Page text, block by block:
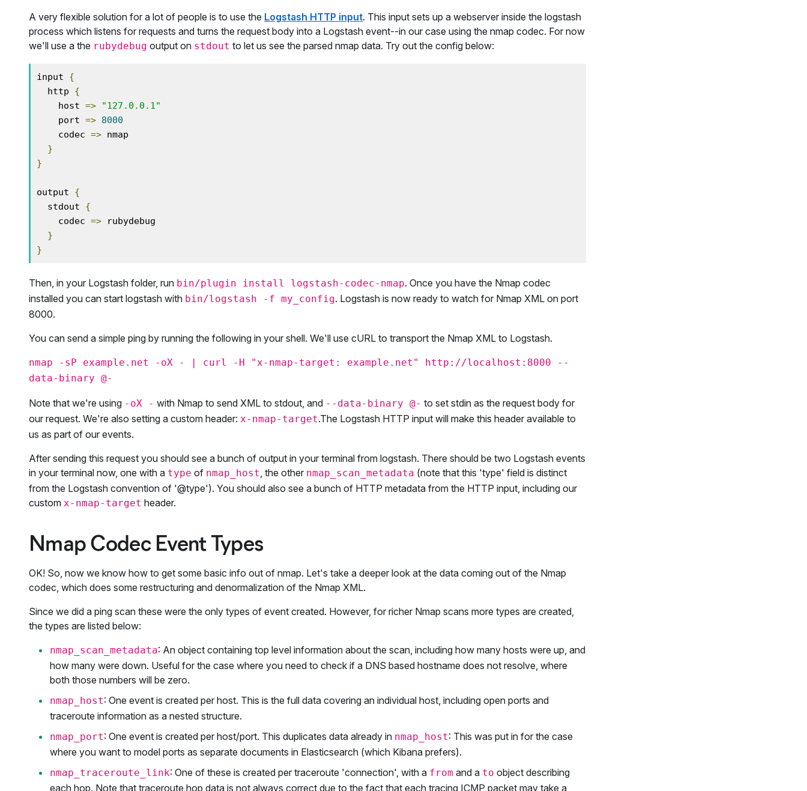
A very flexible solution for a lot of people is to use the Logstash HTTP input. This input sets up a webserver inside the logstash
process which listens for requests and turns the request body into a Logstash event--in our case using the nmap codec. For now
we'll use a the rubydebug output on stdout to let us see the parsed nmap data. Try out the config below:
input {
  http
{
    host
=>
"127.0.0.1"
    port
=> 8000
    codec
=> nmap
}
}
output {
  stdout
{
    codec
=> rubydebug
}
}
Then, in your Logstash folder, run bin/plugin install logstash-codec-nmap. Once you have the Nmap codec
installed you can start logstash with bin/logstash -f my_config. Logstash is now ready to watch for Nmap XML on port
8000.
You can send a simple ping by running the following in your shell. We'll use cURL to transport the Nmap XML to Logstash.
nmap -sP example.net -oX - | curl -H "x-nmap-target: example.net" http://localhost:8000 --
data-binary @-
Note that we're using -oX - with Nmap to send XML to stdout, and --data-binary @- to set stdin as the request body for
our request. We're also setting a custom header: x-nmap-target.The Logstash HTTP input will make this header available to
us as part of our events.
After sending this request you should see a bunch of output in your terminal from logstash. There should be two Logstash events
in your terminal now, one with a type of nmap_host, the other nmap_scan_metadata (note that this 'type' field is distinct
from the Logstash convention of '@type'). You should also see a bunch of HTTP metadata from the HTTP input, including our
custom x-nmap-target header.
Nmap Codec Event Types
OK! So, now we know how to get some basic info out of nmap. Let's take a deeper look at the data coming out of the Nmap
codec, which does some restructuring and denormalization of the Nmap XML.
Since we did a ping scan these were the only types of event created. However, for richer Nmap scans more types are created,
the types are listed below:
nmap_scan_metadata: An object containing top level information about the scan, including how many hosts were up, and
how many were down. Useful for the case where you need to check if a DNS based hostname does not resolve, where
both those numbers will be zero.
nmap_host: One event is created per host. This is the full data covering an individual host, including open ports and
traceroute information as a nested structure.
nmap_port: One event is created per host/port. This duplicates data already in nmap_host: This was put in for the case
where you want to model ports as separate documents in Elasticsearch (which Kibana prefers).
nmap_traceroute_link: One of these is created per traceroute 'connection', with a from and a to object describing
each hop. Note that traceroute hop data is not always correct due to the fact that each tracing ICMP packet may take a